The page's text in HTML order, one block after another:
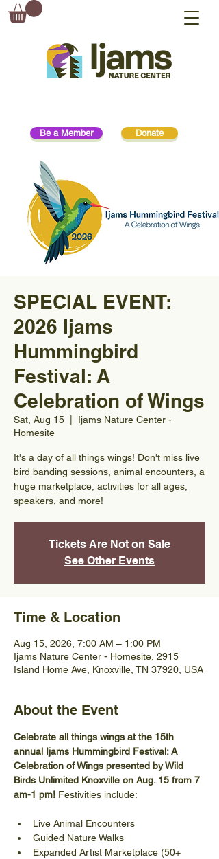
Donate
Be a Member
SPECIAL EVENT:
2026 Ijams
Hummingbird
Festival: A
Celebration of Wings
Sat, Aug 15
Ijams Nature Center -
Homesite
It's a day of all things wings! Don't miss live
bird banding sessions, animal encounters, a
huge marketplace, activities for all ages,
speakers, and more!
Tickets Are Not on Sale
See Other Events
Time & Location
Aug 15, 2026, 7:00 AM – 1:00 PM
Ijams Nature Center - Homesite, 2915
Island Home Ave, Knoxville, TN 37920, USA
About the Event
Celebrate all things wings at the 15th
annual Ijams Hummingbird Festival: A
Celebration of Wings presented by Wild
Birds Unlimited Knoxville on Aug. 15 from 7
am-1 pm! Festivities include:
Live Animal Encounters
Guided Nature Walks
Expanded Artist Marketplace (50+